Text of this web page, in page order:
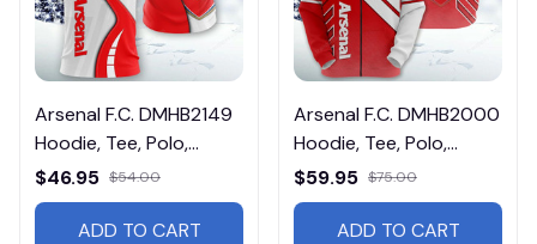
Arsenal F.C. DMHB2149
Hoodie, Tee, Polo,
SweatShirt...
$46.95 $54.00
ADD TO CART
Arsenal F.C. DMHB2000
Hoodie, Tee, Polo,
SweatShirt...
$59.95 $75.00
ADD TO CART